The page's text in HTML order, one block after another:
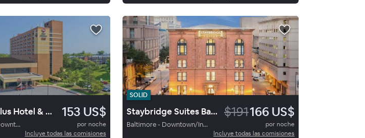
Best Western Plus Hotel & Conference Center 153 US$
Baltimore - Downtown/Inner Harbor
por noche
Incluye todas las comisiones
SOLID
Staybridge Suites Baltimore Inner Harbor By Ihg $191166 US$
Baltimore - Downtown/Inner Harbor
por noche
Incluye todas las comisiones